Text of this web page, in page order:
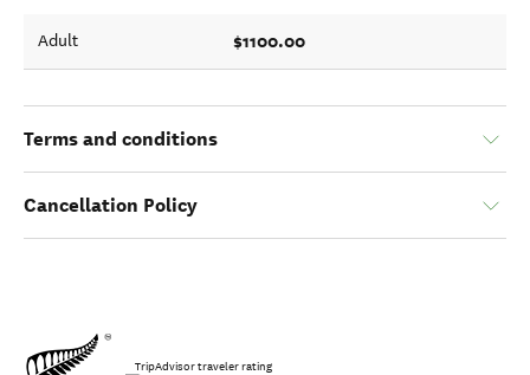
Adult $1100.00
Terms and conditions
Cancellation Policy
TripAdvisor traveler rating